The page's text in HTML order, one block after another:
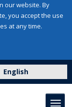
our website. By
you accept the use
at any time.
English